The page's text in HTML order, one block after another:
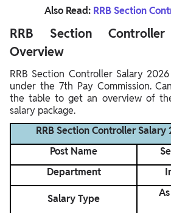
Also Read: RRB Section
RRB Section
Overview
RRB Section Controller Salary
under the 7th Pay Commission.
the table to get an overview of
salary package.
RRB Section Controller
Post Name
Department
Salary Type